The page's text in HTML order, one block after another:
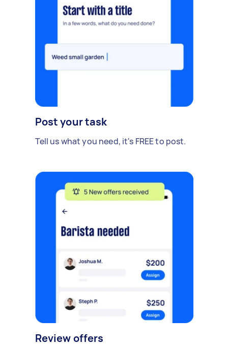
Post your task
Tell us what you need, it's FREE to post.
Review offers